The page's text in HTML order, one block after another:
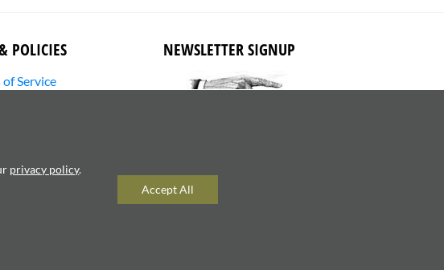
POLICIES
of Service
NEWSLETTER SIGNUP
privacy policy.
Accept All